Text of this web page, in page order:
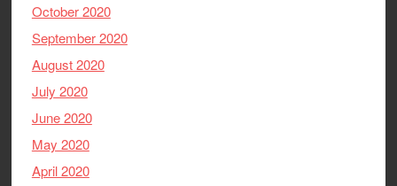
October 2020
September 2020
August 2020
July 2020
June 2020
May 2020
April 2020